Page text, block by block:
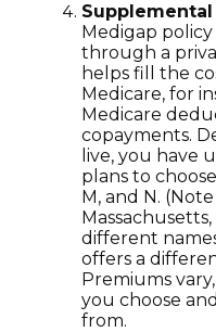
Medigap
through a
helps fill the
Medicare, for
Medicare
copayments.
live, you have
plans to choose
M, and N.
different
offers a
Premiums
you choose
from.